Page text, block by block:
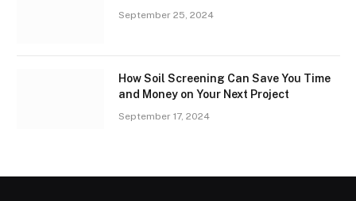
September 25, 2024
How Soil Screening Can Save You Time
and Money on Your Next Project
September 17, 2024